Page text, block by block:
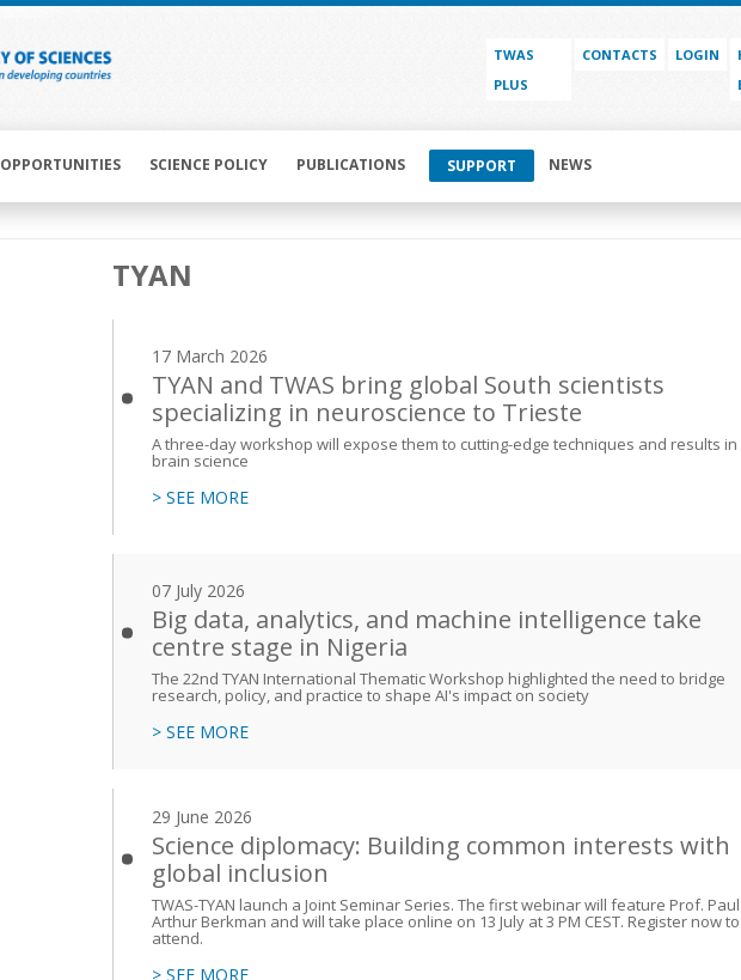
TWAS
PLUS
CONTACTS LOGIN
OPPORTUNITIES SCIENCE POLICY PUBLICATIONS SUPPORT NEWS
TYAN
17 March 2026
TYAN and TWAS bring global South scientists
specializing in neuroscience to Trieste
A three-day workshop will expose them to cutting-edge techniques and results in
brain science
> SEE MORE
07 July 2026
Big data, analytics, and machine intelligence take
centre stage in Nigeria
The 22nd TYAN International Thematic Workshop highlighted the need to bridge
research, policy, and practice to shape AI's impact on society
> SEE MORE
29 June 2026
Science diplomacy: Building common interests with
global inclusion
TWAS-TYAN launch a Joint Seminar Series. The first webinar will feature Prof. Paul
Arthur Berkman and will take place online on 13 July at 3 PM CEST. Register now to
attend.
> SEE MORE